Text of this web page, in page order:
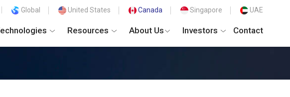
Global United States Canada Singapore UAE
Resources About Us Investors Contact